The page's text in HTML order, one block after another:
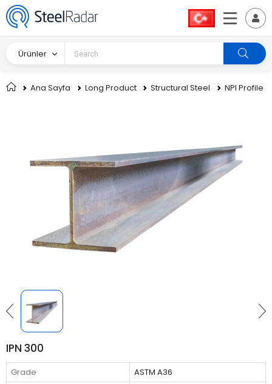
Ürünler
Ana Sayfa Long Product Structural Steel NPI Profile
IPN 300
Grade
ASTM A36